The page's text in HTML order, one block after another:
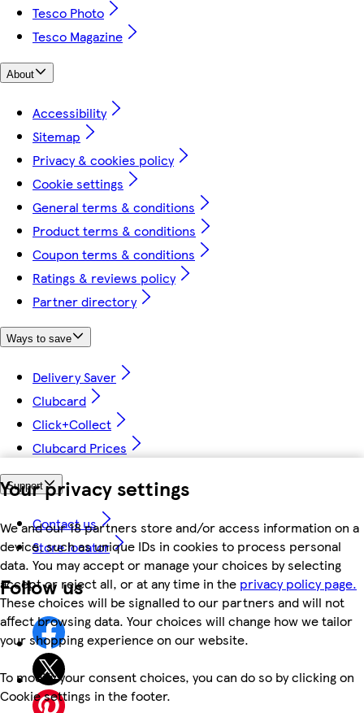
Your privacy settings
We and our 18 partners store and/or access information on a
device, such as unique IDs in cookies to process personal
data. You may accept or manage your choices by selecting
accept or reject all, or at any time in the privacy policy page.
These choices will be signalled to our partners and will not
affect browsing data. Your choices will change how we tailor
your shopping experience on our website.
To modify your consent choices, you can do so by clicking on
Cookie settings in the footer.
Tesco Photo
Tesco Magazine
About
Accessibility
Sitemap
Privacy & cookies policy
Cookie settings
General terms & conditions
Product terms & conditions
Coupon terms & conditions
Ratings & reviews policy
Partner directory
Ways to save
Delivery Saver
Clubcard
Click+Collect
Clubcard Prices
Support
Contact us
Store locator
Follow us